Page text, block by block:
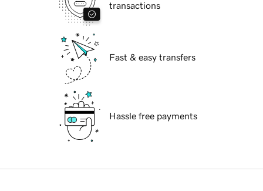
transactions
Fast & easy transfers
Hassle free payments